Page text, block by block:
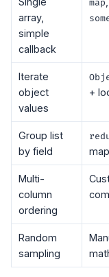
array,
simple
callback
map
Iterate
object
values
+
Group list
by field
map
Multi-
column
ordering
Random
sampling